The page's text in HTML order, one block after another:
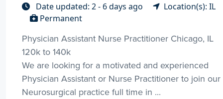
Date updated: 2 - 6 days ago
Location(s): IL
Permanent
Physician Assistant Nurse Practitioner Chicago, IL
120k to 140k
We are looking for a motivated and experienced
Physician Assistant or Nurse Practitioner to join our
Neurosurgical practice full time in ...